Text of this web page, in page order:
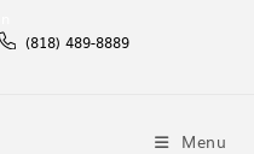
(818) 489-8889
Menu